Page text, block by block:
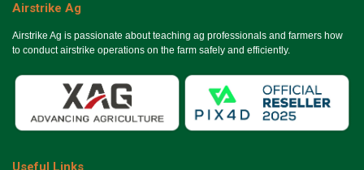
Airstrike Ag
Airstrike Ag is passionate about teaching ag professionals and farmers how
to conduct airstrike operations on the farm safely and efficiently.
Useful Links